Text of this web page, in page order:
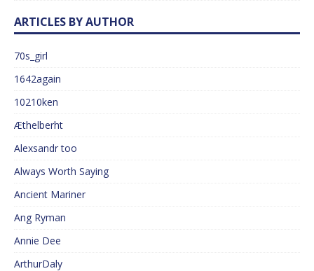
ARTICLES BY AUTHOR
70s_girl
1642again
10210ken
Æthelberht
Alexsandr too
Always Worth Saying
Ancient Mariner
Ang Ryman
Annie Dee
ArthurDaly